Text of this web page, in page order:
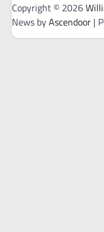
Copyright © 2026
News byAscendoor |